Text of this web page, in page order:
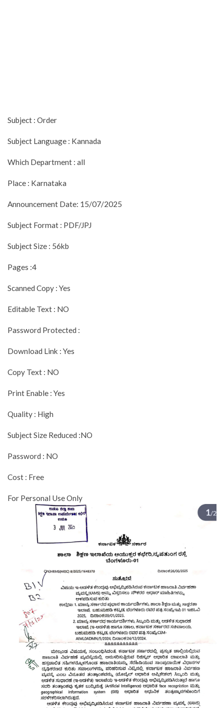
Subject : Order
Subject Language : Kannada
Which Department : all
Place : Karnataka
Announcement Date: 15/07/2025
Subject Format : PDF/JPJ
Subject Size : 56kb
Pages :4
Scanned Copy : Yes
Editable Text : NO
Password Protected :
Download Link : Yes
Copy Text : NO
Print Enable : Yes
Quality : High
Subject Size Reduced :NO
Password : NO
Cost : Free
For Personal Use Only